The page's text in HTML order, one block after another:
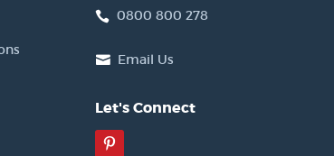
0800 800 278
Email Us
Let's Connect